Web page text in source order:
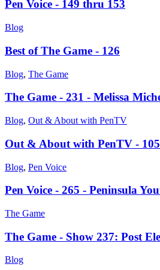
Pen Voice - 149 thru 153
Blog
Best of The Game - 126
Blog, The Game
The Game - 231 - Melissa
Blog, Out & About with PenTV
Out & About with PenTV -
Blog, Pen Voice
Pen Voice - 265 - Peninsula
The Game
The Game - Show 237: Post
Blog